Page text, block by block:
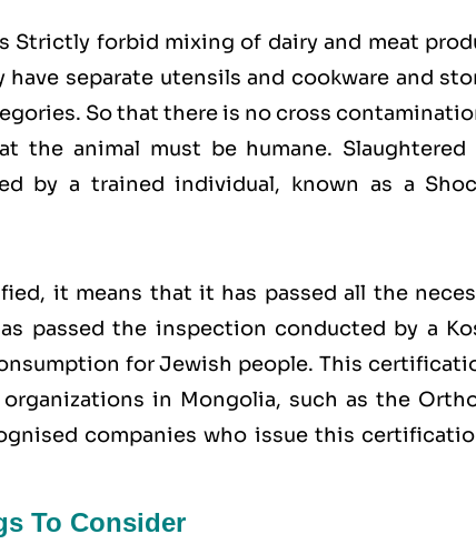
Strictly forbid mixing of dairy and meat
separate utensils and cookware and
So that there is no cross
the animal must be humane.
by a trained individual, known as a
it means that it has passed all the
passed the inspection conducted by a
for Jewish people. This
in Mongolia, such as the
companies who issue this
To Consider